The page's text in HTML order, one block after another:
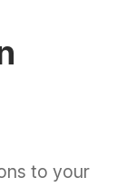
to your